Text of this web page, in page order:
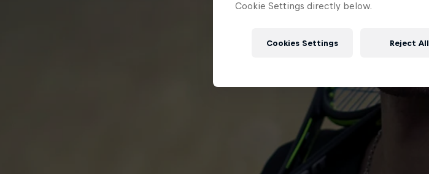
Cookie Settings directly below.
Cookies Settings Reject All